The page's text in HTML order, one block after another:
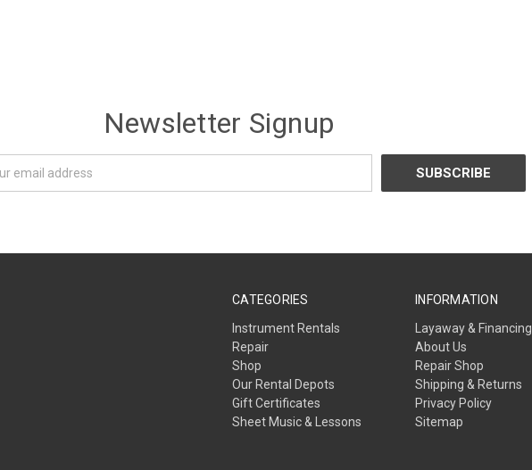
Newsletter Signup
CATEGORIES
Instrument Rentals
Repair
Shop
Our Rental Depots
Gift Certificates
Sheet Music & Lessons
INFORMATION
Layaway & Financing
About Us
Repair Shop
Shipping & Returns
Privacy Policy
Sitemap